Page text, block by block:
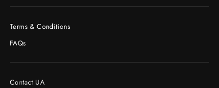
Terms & Conditions
FAQs
Contact UA